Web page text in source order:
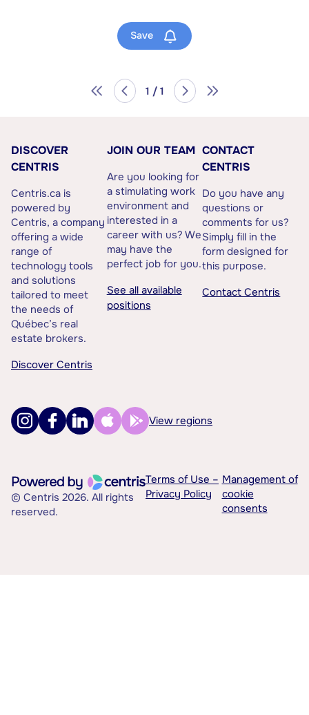
Save
1 / 1
DISCOVER
CENTRIS
Centris.ca is
powered by
Centris, a company
offering a wide
range of
technology tools
and solutions
tailored to meet
the needs of
Québec’s real
estate brokers.
Discover Centris
JOIN OUR TEAM
Are you looking for
a stimulating work
environment and
interested in a
career with us? We
may have the
perfect job for you.
See all available
positions
CONTACT
CENTRIS
Do you have any
questions or
comments for us?
Simply fill in the
form designed for
this purpose.
Contact Centris
View regions
© Centris 2026. All rights
reserved.
Terms of Use –
Privacy Policy
Management of
cookie
consents